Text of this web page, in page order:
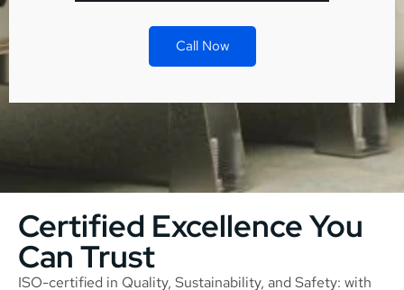
Call Now
Certified Excellence You
Can Trust
ISO-certified in Quality, Sustainability, and Safety: with